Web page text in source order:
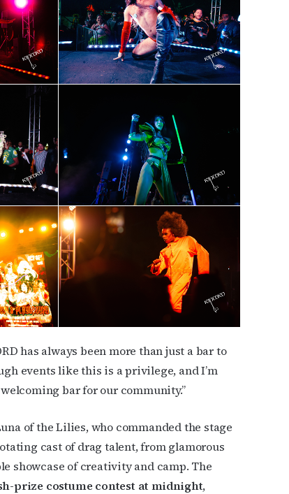
has always been more than just a bar to
events like this is a privilege, and I’m
bar for our community.”
of the Lilies, who commanded the stage
cast of drag talent, from glamorous
showcase of creativity and camp. The
prize costume contest at midnight,
OutSmart's newsletter!
Houston news, arts, and events by signing up for
consenting to receive marketing emails from: OutSmart Magazine, 3406 Audubon
http://OutSmartMagazine.com. You can revoke your consent to receive emails at
link, found at the bottom of every email.Emails are serviced by Constant